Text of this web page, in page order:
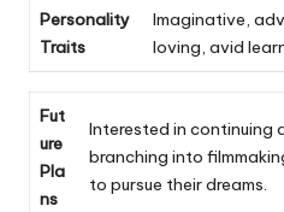
Personality
Traits
Imaginative,
loving, avid
Fut
ure
Pla
ns
Interested in continuing
branching into
to pursue their dreams.